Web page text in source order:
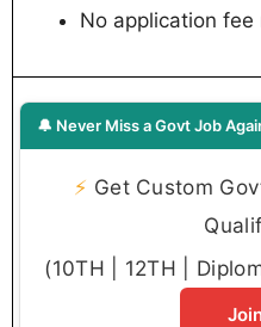
No application fee
🔔 Never Miss a Govt Job
⚡ Get Custom
(10TH | 12TH |